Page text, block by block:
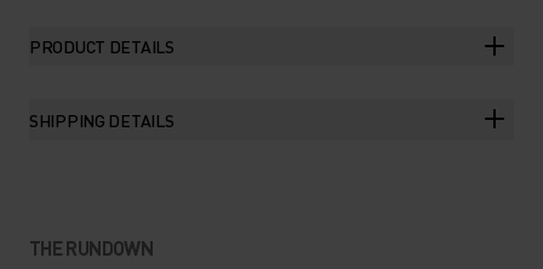
PRODUCT DETAILS
SHIPPING DETAILS
THE RUNDOWN